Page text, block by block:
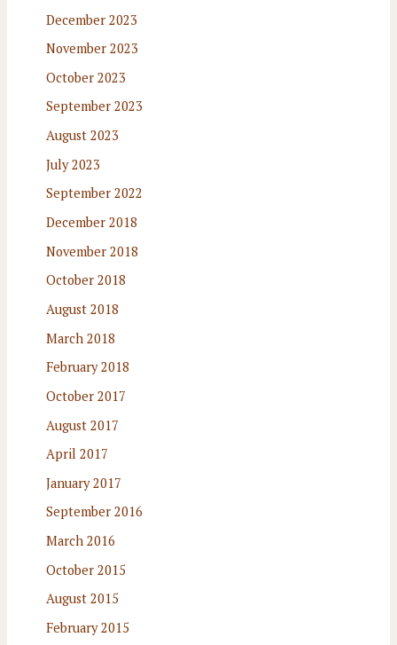
December 2023
November 2023
October 2023
September 2023
August 2023
July 2023
September 2022
December 2018
November 2018
October 2018
August 2018
March 2018
February 2018
October 2017
August 2017
April 2017
January 2017
September 2016
March 2016
October 2015
August 2015
February 2015